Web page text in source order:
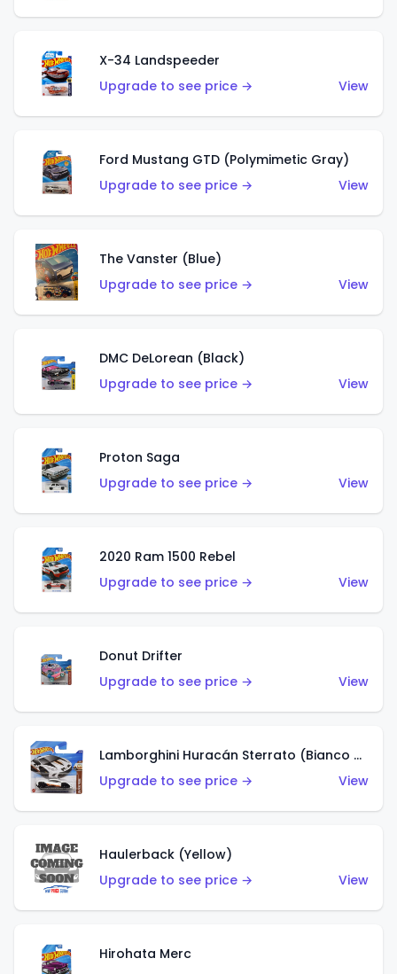
X-34 Landspeeder
Upgrade to see price →
View
Ford Mustang GTD (Polymimetic Gray)
Upgrade to see price →
View
The Vanster (Blue)
Upgrade to see price →
View
DMC DeLorean (Black)
Upgrade to see price →
View
Proton Saga
Upgrade to see price →
View
2020 Ram 1500 Rebel
Upgrade to see price →
View
Donut Drifter
Upgrade to see price →
View
Lamborghini Huracán Sterrato (Bianco Asopo)
Upgrade to see price →
View
Haulerback (Yellow)
Upgrade to see price →
View
Hirohata Merc